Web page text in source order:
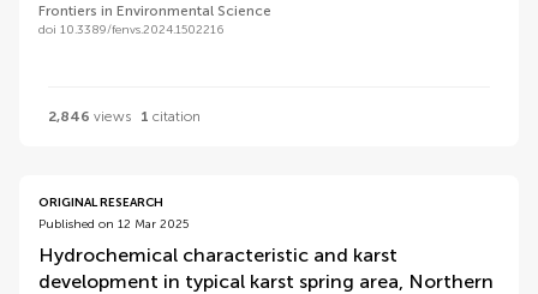
Frontiers in Environmental Science
doi 10.3389/fenvs.2024.1502216
2,846 views 1 citation
ORIGINAL RESEARCH
Published on 12 Mar 2025
Hydrochemical characteristic and karst
development in typical karst spring area, Northern